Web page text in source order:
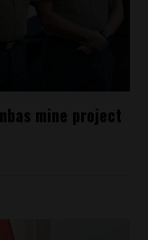
mine project